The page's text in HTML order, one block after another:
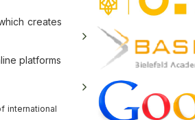
creates
platforms
international